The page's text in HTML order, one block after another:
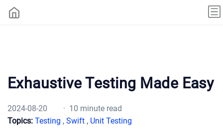
Exhaustive Testing Made Easy
2024-08-20
· 10 minute read
Topics: Testing , Swift , Unit Testing